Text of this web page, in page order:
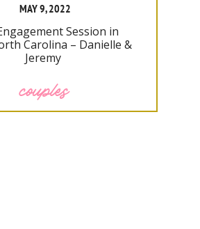
couples
Session in
Carolina – Danielle &
Jeremy
MAY 9, 2022